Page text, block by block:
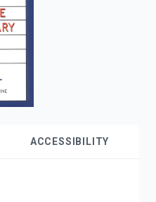
ACCESSIBILITY